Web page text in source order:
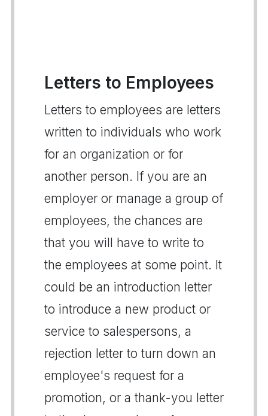
Letters to Employees
Letters to employees are letters
written to individuals who work
for an organization or for
another person. If you are an
employer or manage a group of
employees, the chances are
that you will have to write to
the employees at some point. It
could be an introduction letter
to introduce a new product or
service to salespersons, a
rejection letter to turn down an
employee's request for a
promotion, or a thank-you letter